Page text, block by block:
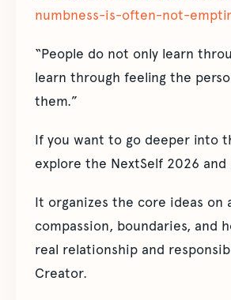
numbness-is-often-not-
“People do not only learn
learn through feeling the
them.”
If you want to go deeper into
explore the NextSelf 2026 and
It organizes the core ideas on
compassion, boundaries, and
real relationship and
Creator.